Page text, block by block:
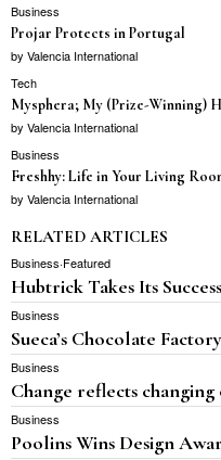
Business
Projar Protects in Portugal
by Valencia International
Tech
Mysphera; My (Prize-Winning)
by Valencia International
Business
Freshhy: Life in Your Living
by Valencia International
RELATED ARTICLES
Business·Featured
Hubtrick Takes Its
Business
Sueca’s Chocolate Factory
Business
Change reflects
Business
Poolins Wins Design